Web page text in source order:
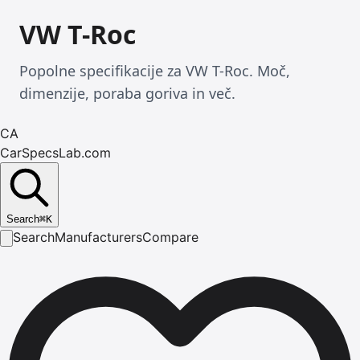
VW T-Roc
Popolne specifikacije za VW T-Roc. Moč,
dimenzije, poraba goriva in več.
CA
CarSpecsLab.com
Search⌘K
SearchManufacturersCompare